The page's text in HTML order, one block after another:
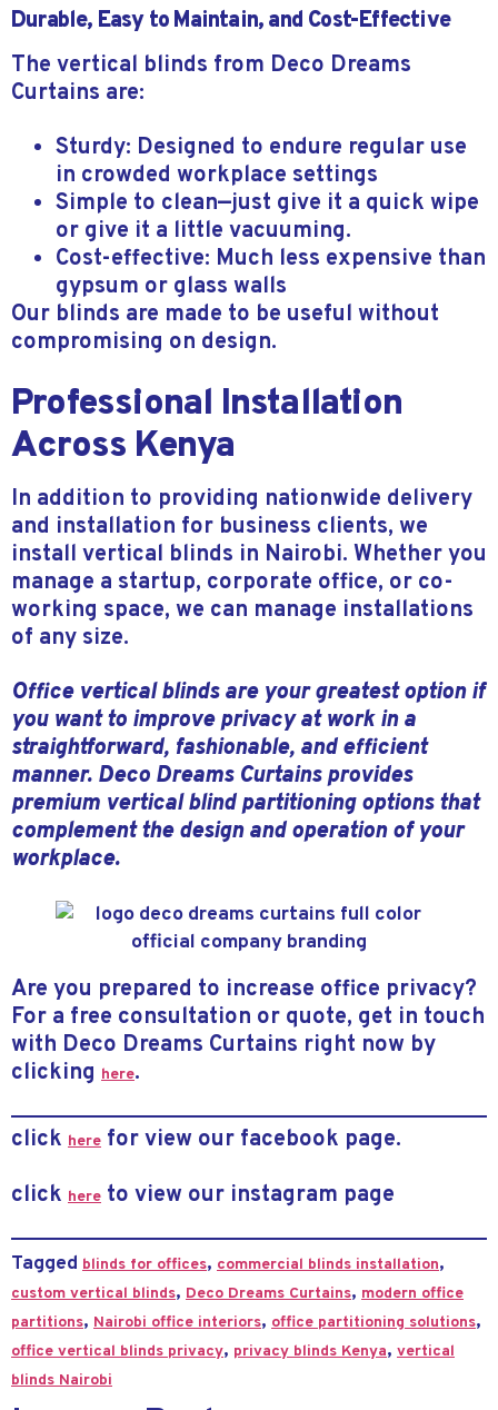
Durable, Easy to Maintain, and Cost-Effective
The vertical blinds from Deco Dreams
Curtains are:
Sturdy: Designed to endure regular use
in crowded workplace settings
Simple to clean—just give it a quick wipe
or give it a little vacuuming.
Cost-effective: Much less expensive than
gypsum or glass walls
Our blinds are made to be useful without
compromising on design.
Professional Installation
Across Kenya
In addition to providing nationwide delivery
and installation for business clients, we
install vertical blinds in Nairobi. Whether you
manage a startup, corporate office, or co-
working space, we can manage installations
of any size.
Office vertical blinds are your greatest option if
you want to improve privacy at work in a
straightforward, fashionable, and efficient
manner. Deco Dreams Curtains provides
premium vertical blind partitioning options that
complement the design and operation of your
workplace.
Are you prepared to increase office privacy?
For a free consultation or quote, get in touch
with Deco Dreams Curtains right now by
clicking here.
click here for view our facebook page.
click here to view our instagram page
Tagged blinds for offices, commercial blinds installation,
custom vertical blinds, Deco Dreams Curtains, modern office
partitions, Nairobi office interiors, office partitioning solutions,
office vertical blinds privacy, privacy blinds Kenya, vertical
blinds Nairobi